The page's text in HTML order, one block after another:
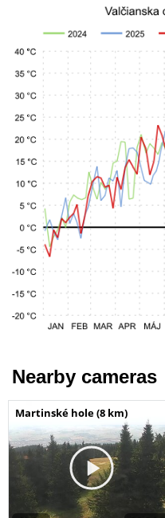
Nearby cameras
Martinské hole (8 km)